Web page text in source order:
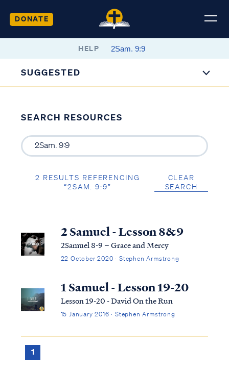
DONATE
HELP
SUGGESTED
SEARCH RESOURCES
2 RESULTS REFERENCING
“2SAM. 9:9”
CLEAR
SEARCH
2 Samuel - Lesson 8&9
2Samuel 8-9 – Grace and Mercy
22 October 2020 · Stephen Armstrong
1 Samuel - Lesson 19-20
Lesson 19-20 - David On the Run
15 January 2016 · Stephen Armstrong
1